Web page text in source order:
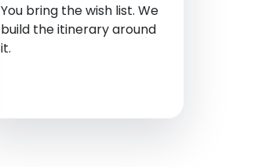
You bring the wish list. We
build the itinerary around
it.